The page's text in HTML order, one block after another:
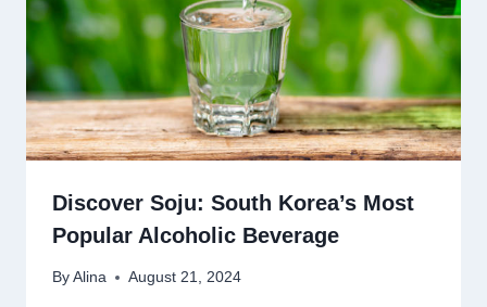
Discover Soju: South Korea’s Most
Popular Alcoholic Beverage
By Alina August 21, 2024